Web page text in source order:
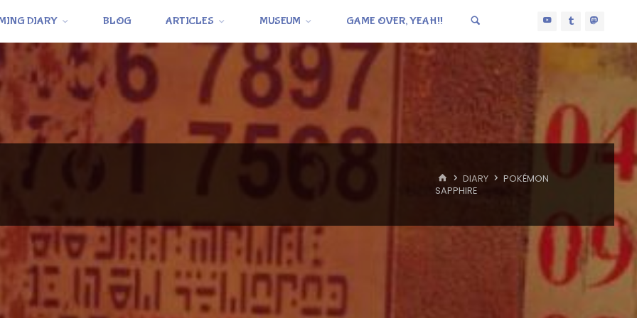
DIARY BLOG ARTICLES MUSEUM GAME OVER, YEAH!!
HOME
DIARY
POKÉMON
SAPPHIRE